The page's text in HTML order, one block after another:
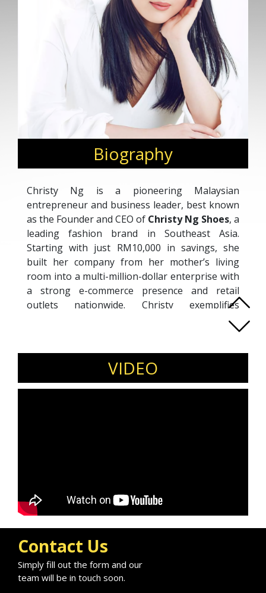
Biography
Christy Ng is a pioneering Malaysian
entrepreneur and business leader, best known
as the Founder and CEO of Christy Ng Shoes, a
leading fashion brand in Southeast Asia.
Starting with just RM10,000 in savings, she
built her company from her mother’s living
room into a multi-million-dollar enterprise with
a strong e-commerce presence and retail
outlets nationwide. Christy exemplifies
entrepreneurial leadership, blending creativity
with data-driven strategy to scale her brand
making fashion accessible while driving
innovation in digital retail and sustainable
growth. Beyond design, she has established
into globally recognized brands.
VIDEO
Contact Us
Simply fill out the form and our
team will be in touch soon.